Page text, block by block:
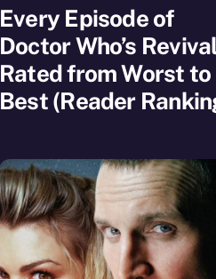
Every Episode of
Doctor Who’s
Rated from Worst to
Best (Reader